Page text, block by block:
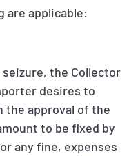
are applicable:
seizure, the Collector
desires to
the approval of the
to be fixed by
any fine, expenses